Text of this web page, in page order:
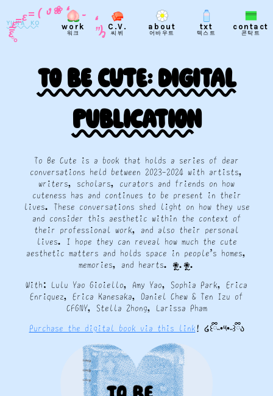
YUNA KO work
워크
C.V.
씨뷔
about
어바우트
txt
텍스트
contact
콘탁트
To Be Cute: Digital
publication
To Be Cute is a book that holds a series of dear
conversations held between 2023-2024 with artists,
writers, scholars, curators and friends on how
cuteness has and continues to be present in their
lives. These conversations shed light on how they use
and consider this aesthetic within the context of
their professional work, and also their personal
lives. I hope they can reveal how much the cute
aesthetic matters and holds space in people’s homes,
memories, and hearts. 𖠇ຼ.𖠇ຼ.
With: Lulu Yao Gioiello, Amy Yao, Sophia Park, Erica
Enriquez, Erica Kanesaka, Daniel Chew & Ten Izu of
CFGNY, Stella Zhong, Larissa Pham
Purchase the digital book via this link ! ໒꒰ྀི˵•༥•˵꒱ྀིა
ว
„
❛
֊
❛
❀
ง
(
=
ε
=
ε
=ε